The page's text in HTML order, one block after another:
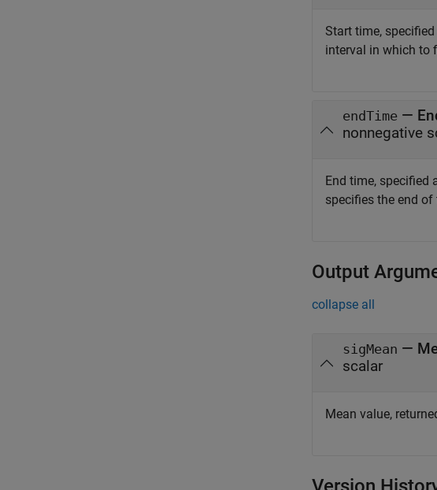
Start time,
interval in which to
endTime —
nonnegative
End time, specified
specifies the end
Output
collapse all
sigMean —
scalar
Mean value,